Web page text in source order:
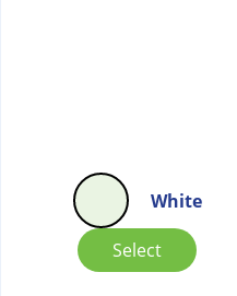
White
Select